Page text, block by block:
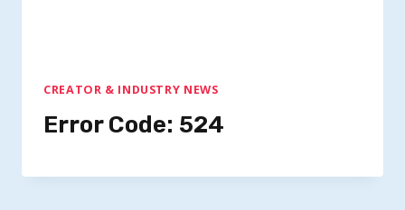
CREATOR & INDUSTRY NEWS
Error Code: 524